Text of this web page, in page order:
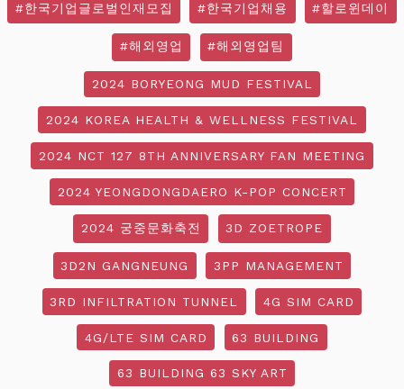
#한국기업글로벌인재모집 #한국기업채용 #할로윈데이
#해외영업 #해외영업팀
2024 BORYEONG MUD FESTIVAL
2024 KOREA HEALTH & WELLNESS FESTIVAL
2024 NCT 127 8TH ANNIVERSARY FAN MEETING
2024 YEONGDONGDAERO K-POP CONCERT
2024 궁중문화축전 3D ZOETROPE
3D2N GANGNEUNG 3PP MANAGEMENT
3RD INFILTRATION TUNNEL 4G SIM CARD
4G/LTE SIM CARD 63 BUILDING
63 BUILDING 63 SKY ART